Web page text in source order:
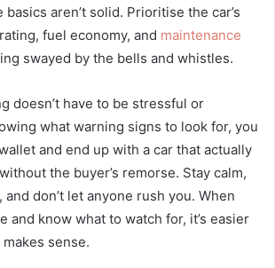
aren’t solid. Prioritise the car’s
fuel economy, and maintenance
swayed by the bells and whistles.
doesn’t have to be stressful or
what warning signs to look for, you
and end up with a car that actually
the buyer’s remorse. Stay calm,
don’t let anyone rush you. When
and know what to watch for, it’s easier
sense.